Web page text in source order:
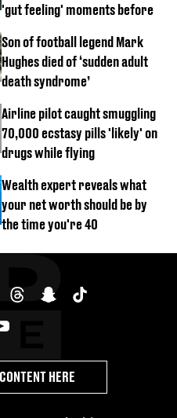
'gut feeling' moments before
Son of football legend Mark
Hughes died of ‘sudden adult
death syndrome’
Airline pilot caught smuggling
70,000 ecstasy pills 'likely' on
drugs while flying
Wealth expert reveals what
your net worth should be by
the time you're 40
HERE